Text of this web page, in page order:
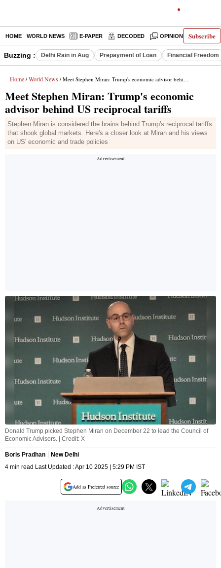
Subscribe
HOME WORLD NEWS E-PAPER DECODED OPINION INDIA
Buzzing : Delhi Rain in Aug Prepayment of Loan Financial Freedom
Home / World News / Meet Stephen Miran: Trump's economic advisor behind US reciprocal tariffs
Meet Stephen Miran: Trump's economic
advisor behind US reciprocal tariffs
Stephen Miran is considered the brains behind Trump's reciprocal tariffs
that shook global markets. Here's a closer look at Miran and his views
on US' economic and trade policies
Donald Trump picked Stephen Miran on December 22 to lead the Council of
Economic Advisors. | Credit: X
Boris Pradhan
New Delhi
4 min read Last Updated : Apr 10 2025 | 5:29 PM IST
Add as Preferred source